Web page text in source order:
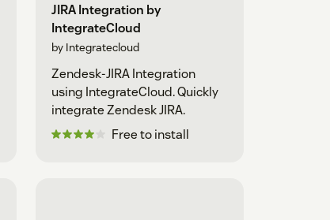
JIRA Integration by
IntegrateCloud
by Integratecloud
Zendesk-JIRA Integration
using IntegrateCloud. Quickly
integrate Zendesk JIRA.
Free to install